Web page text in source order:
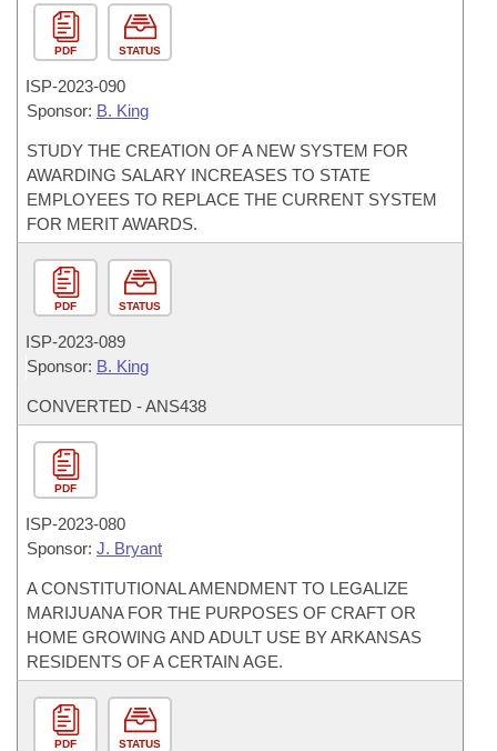
PDF STATUS
ISP-2023-090
Sponsor: B. King
STUDY THE CREATION OF A NEW SYSTEM FOR
AWARDING SALARY INCREASES TO STATE
EMPLOYEES TO REPLACE THE CURRENT SYSTEM
FOR MERIT AWARDS.
PDF STATUS
ISP-2023-089
Sponsor: B. King
CONVERTED - ANS438
PDF
ISP-2023-080
Sponsor: J. Bryant
A CONSTITUTIONAL AMENDMENT TO LEGALIZE
MARIJUANA FOR THE PURPOSES OF CRAFT OR
HOME GROWING AND ADULT USE BY ARKANSAS
RESIDENTS OF A CERTAIN AGE.
PDF STATUS